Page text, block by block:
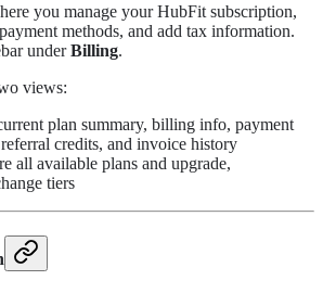
you manage your HubFit subscription,
methods, and add tax information.
underBilling.
views:
plan summary, billing info, payment
credits, and invoice history
all available plans and upgrade,
tiers